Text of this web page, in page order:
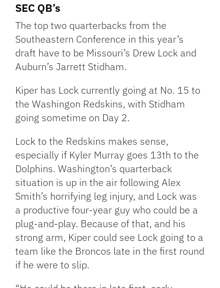
SEC QB’s
The top two quarterbacks from the
Southeastern Conference in this year’s
draft have to be Missouri’s Drew Lock and
Auburn’s Jarrett Stidham.
Kiper has Lock currently going at No. 15 to
the Washingon Redskins, with Stidham
going sometime on Day 2.
Lock to the Redskins makes sense,
especially if Kyler Murray goes 13th to the
Dolphins. Washington’s quarterback
situation is up in the air following Alex
Smith’s horrifying leg injury, and Lock was
a productive four-year guy who could be a
plug-and-play. Because of that, and his
strong arm, Kiper could see Lock going to a
team like the Broncos late in the first round
if he were to slip.